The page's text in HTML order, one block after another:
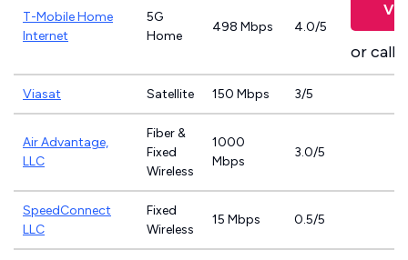
T-Mobile Home
Internet
5G
Home
498 Mbps 4.0/5
or call
Viasat Satellite 150 Mbps 3/5
Air Advantage,
LLC
Fiber &
Fixed
Wireless
1000
Mbps
3.0/5
SpeedConnect
LLC
Fixed
Wireless
15 Mbps 0.5/5